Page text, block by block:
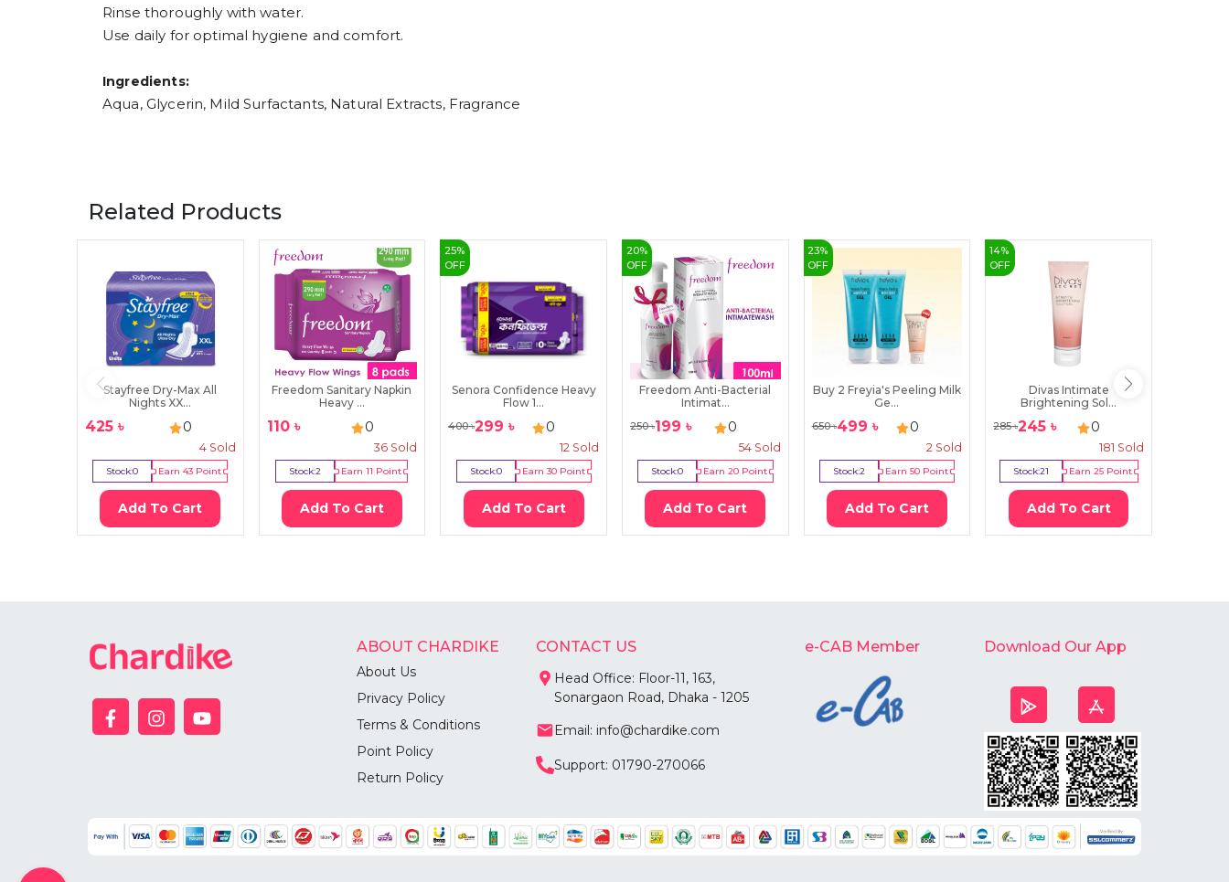
Rinse thoroughly with water.
Use daily for optimal hygiene and comfort.
Ingredients:
Aqua, Glycerin, Mild Surfactants, Natural Extracts, Fragrance
Related Products
Stayfree Dry-Max All
Nights XX...
425 ৳ 0
4Sold
Stock:0 Earn43 Point
Add To Cart
Freedom Sanitary Napkin
Heavy ...
110৳ 0
36 Sold
Stock:2 Earn11 Point
Add To Cart
25%
OFF
Senora Confidence Heavy
Flow 1...
400৳299 ৳ 0
12Sold
Stock:0 Earn30Point
Add To Cart
20%
OFF
Freedom Anti-Bacterial
Intimat...
250৳199 ৳ 0
54Sold
Stock:0 Earn 20Point
Add To Cart
23%
OFF
Buy 2 Freyia's Peeling Milk
Ge...
650৳499 ৳ 0
2 Sold
Stock:2 Earn 50Point
Add To Cart
14%
OFF
Divas Intimate
Brightening Sol...
285৳245 ৳ 0
181 Sold
Stock:21 Earn 25Point
Add To Cart
ABOUT CHARDIKE
About Us
Privacy Policy
Terms & Conditions
Point Policy
Return Policy
CONTACT US
Head Office: Floor-11, 163,
Sonargaon Road, Dhaka - 1205
Email: info@chardike.com
Support: 01790-270066
e-CAB Member Download Our App